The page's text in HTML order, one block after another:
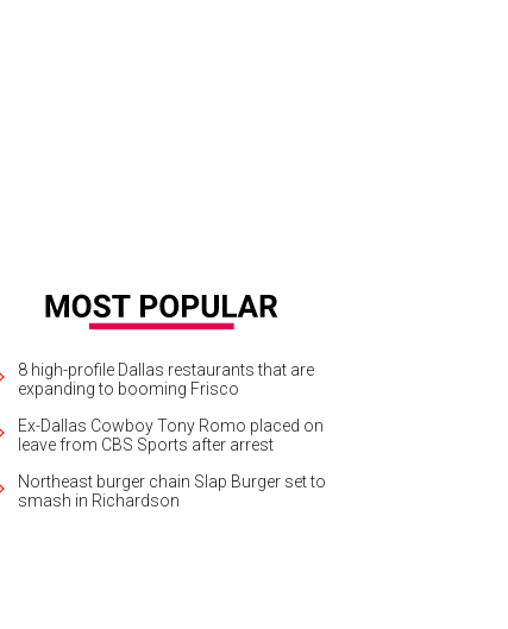
8 high-profile Dallas restaurants that are
expanding to booming Frisco
Ex-Dallas Cowboy Tony Romo placed on
leave from CBS Sports after arrest
Northeast burger chain Slap Burger set to
smash in Richardson